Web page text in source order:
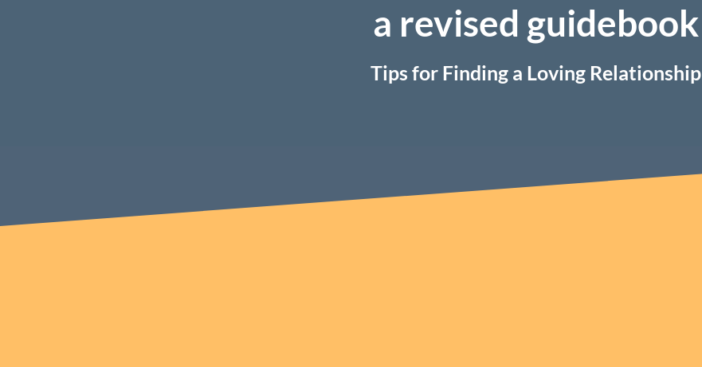
a revised guidebook
Tips for Finding a Loving Relationship